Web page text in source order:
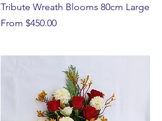
Tribute Wreath Blooms 80cm Large
From $450.00
Sale Price